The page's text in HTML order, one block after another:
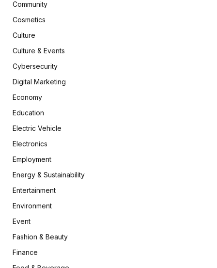
Community
Cosmetics
Culture
Culture & Events
Cybersecurity
Digital Marketing
Economy
Education
Electric Vehicle
Electronics
Employment
Energy & Sustainability
Entertainment
Environment
Event
Fashion & Beauty
Finance